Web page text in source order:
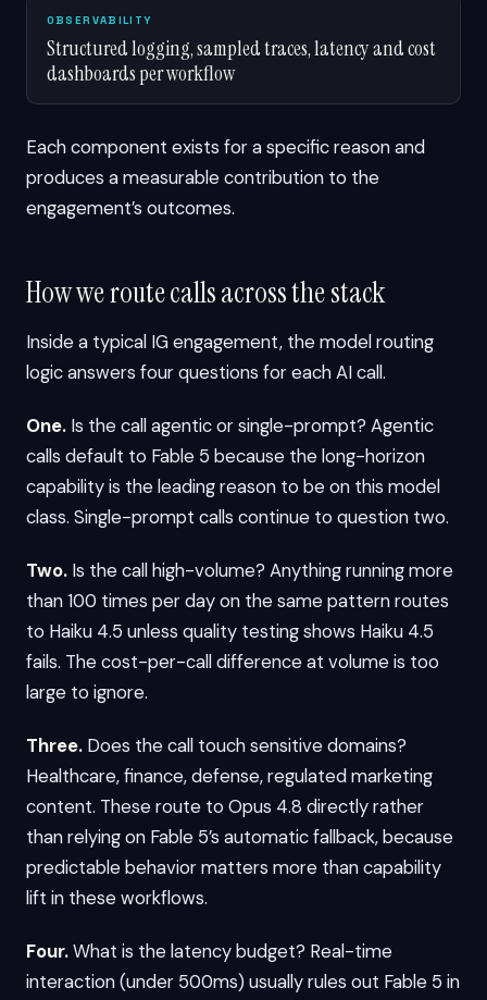
OBSERVABILITY
Structured logging, sampled traces, latency and cost
dashboards per workflow
Each component exists for a specific reason and
produces a measurable contribution to the
engagement’s outcomes.
How we route calls across the stack
Inside a typical IG engagement, the model routing
logic answers four questions for each AI call.
One. Is the call agentic or single-prompt? Agentic
calls default to Fable 5 because the long-horizon
capability is the leading reason to be on this model
class. Single-prompt calls continue to question two.
Two. Is the call high-volume? Anything running more
than 100 times per day on the same pattern routes
to Haiku 4.5 unless quality testing shows Haiku 4.5
fails. The cost-per-call difference at volume is too
large to ignore.
Three. Does the call touch sensitive domains?
Healthcare, finance, defense, regulated marketing
content. These route to Opus 4.8 directly rather
than relying on Fable 5’s automatic fallback, because
predictable behavior matters more than capability
lift in these workflows.
Four.What is the latency budget? Real-time
interaction (under 500ms) usually rules out Fable 5 in